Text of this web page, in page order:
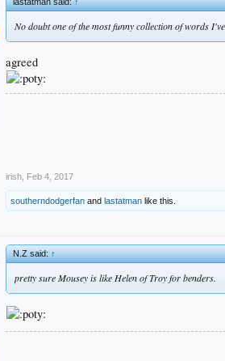
No doubt one of the most funny collection of words
agreed
irish Feb 4, 2017
southerndodgerfan andlastatman like this.
N.Z said:↑
pretty sure Mousey is like Helen of Troy for benders.